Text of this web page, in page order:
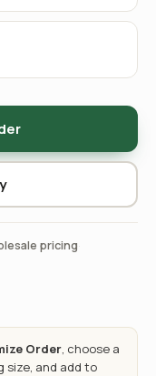
pricing
Order, choose a
size, and add to